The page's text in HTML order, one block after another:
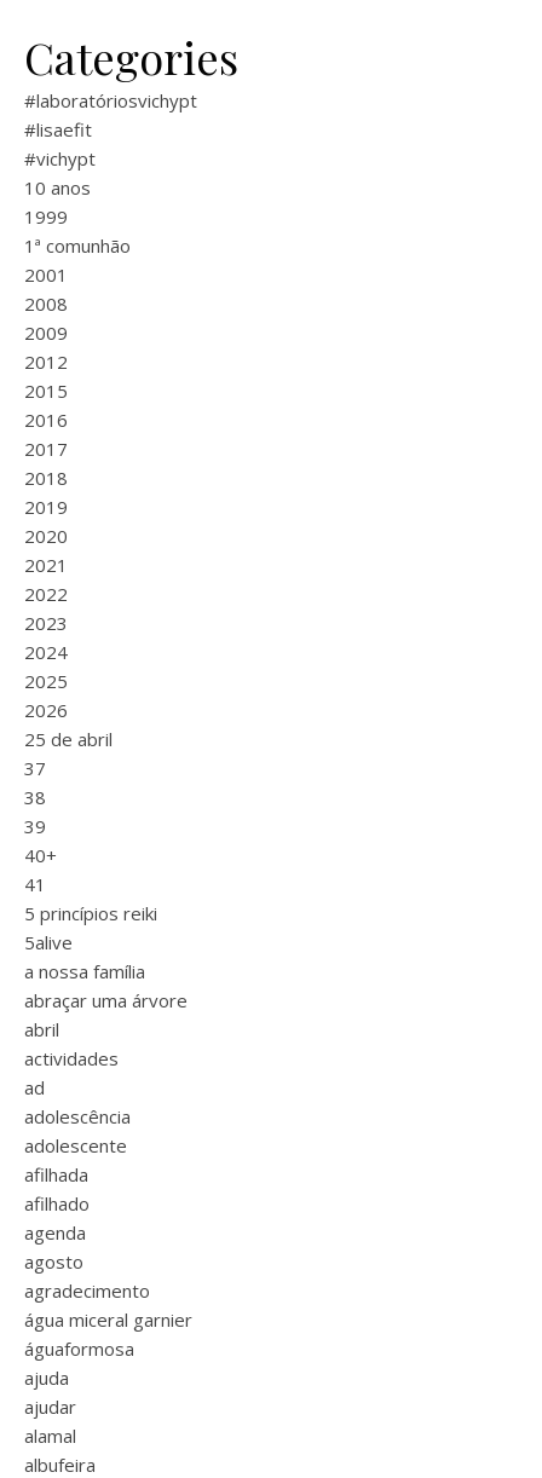
Categories
#laboratóriosvichypt
#lisaefit
#vichypt
10 anos
1999
1ª comunhão
2001
2008
2009
2012
2015
2016
2017
2018
2019
2020
2021
2022
2023
2024
2025
2026
25 de abril
37
38
39
40+
41
5 princípios reiki
5alive
a nossa família
abraçar uma árvore
abril
actividades
ad
adolescência
adolescente
afilhada
afilhado
agenda
agosto
agradecimento
água miceral garnier
águaformosa
ajuda
ajudar
alamal
albufeira